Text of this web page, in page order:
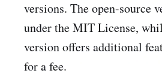
versions. The open-source
under the MIT License,
version offers additional
for a fee.